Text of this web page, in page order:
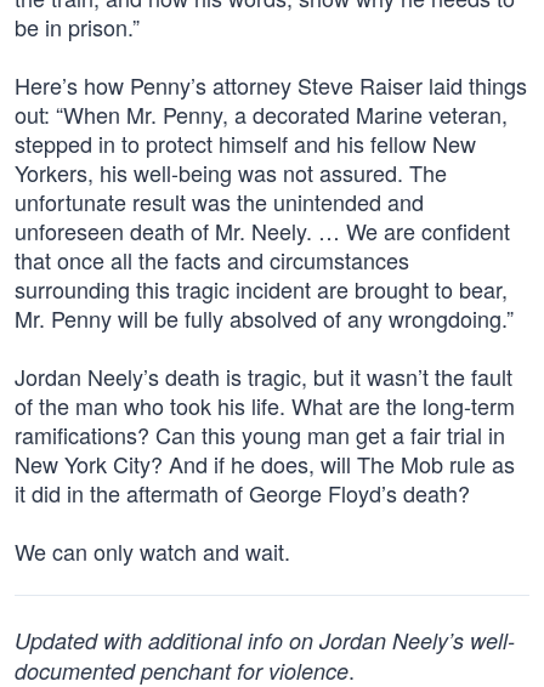
be in prison.”
Here’s how Penny’s attorney Steve Raiser laid things
out: “When Mr. Penny, a decorated Marine veteran,
stepped in to protect himself and his fellow New
Yorkers, his well-being was not assured. The
unfortunate result was the unintended and
unforeseen death of Mr. Neely. … We are confident
that once all the facts and circumstances
surrounding this tragic incident are brought to bear,
Mr. Penny will be fully absolved of any wrongdoing.”
Jordan Neely’s death is tragic, but it wasn’t the fault
of the man who took his life. What are the long-term
ramifications? Can this young man get a fair trial in
New York City? And if he does, will The Mob rule as
it did in the aftermath of George Floyd’s death?
We can only watch and wait.
Updated with additional info on Jordan Neely’s well-
documented penchant for violence.